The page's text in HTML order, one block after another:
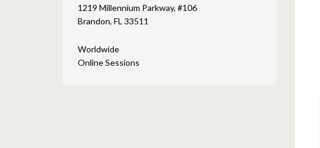
1219 Millennium Parkway, #106
Brandon, FL 33511
Worldwide
Online Sessions